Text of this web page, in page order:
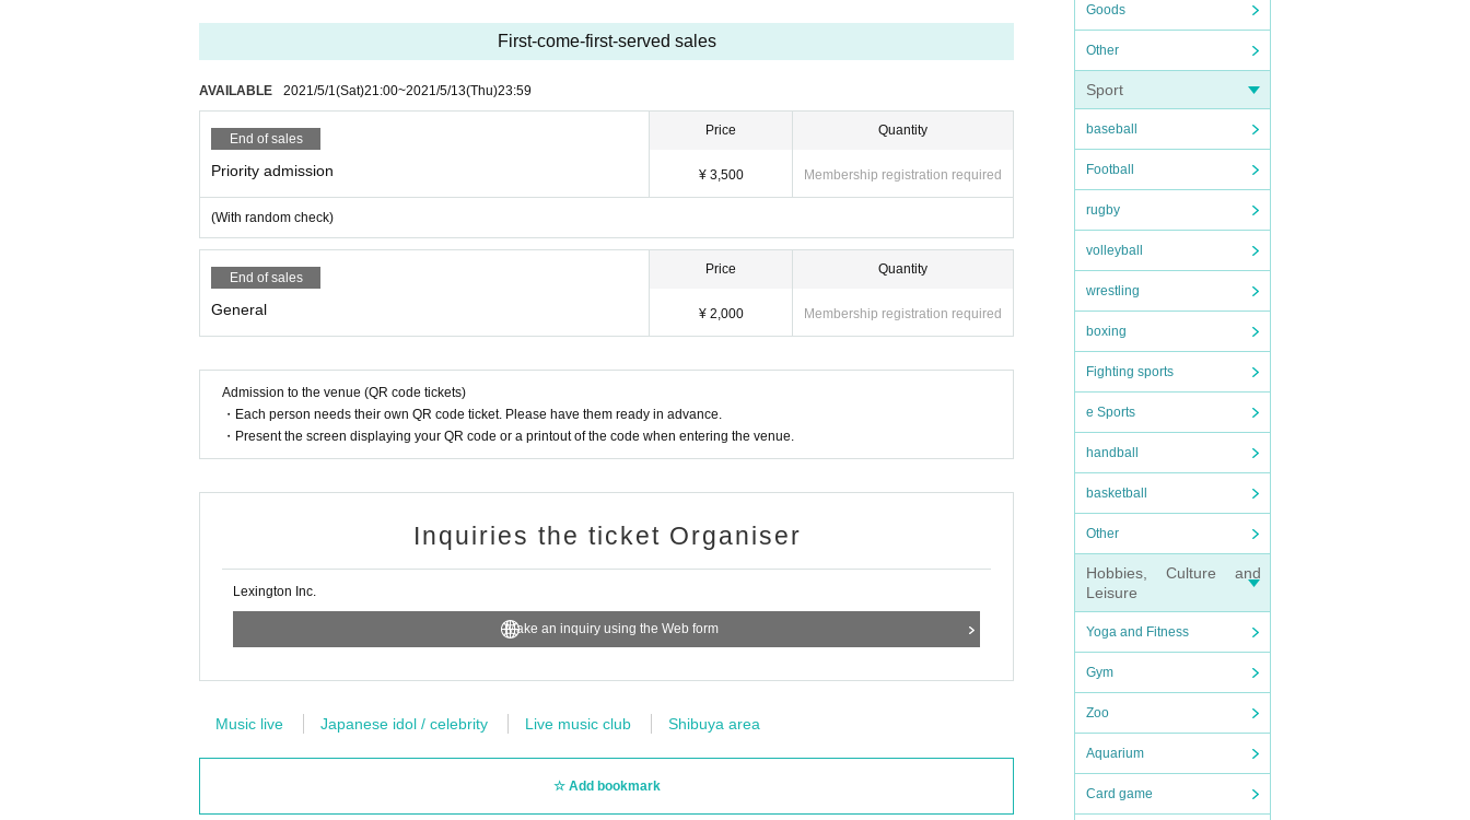
Goods
Other
Sport
baseball
Football
rugby
volleyball
wrestling
boxing
Fighting sports
e Sports
handball
basketball
Other
Hobbies, Culture and
Leisure
Yoga and Fitness
Gym
Zoo
Aquarium
Card game
First-come-first-served sales
AVAILABLE 2021/5/1(Sat)21:00~2021/5/13(Thu)23:59
End of sales
Priority admission
Price
¥ 3,500
Quantity
Membership registration required
(With random check)
End of sales
General
Price
¥ 2,000
Quantity
Membership registration required
Admission to the venue (QR code tickets)
・Each person needs their own QR code ticket. Please have them ready in advance.
・Present the screen displaying your QR code or a printout of the code when entering the venue.
Inquiries the ticket Organiser
Lexington Inc.
Make an inquiry using the Web form
Music live Japanese idol / celebrity Live music club Shibuya area
Add bookmark